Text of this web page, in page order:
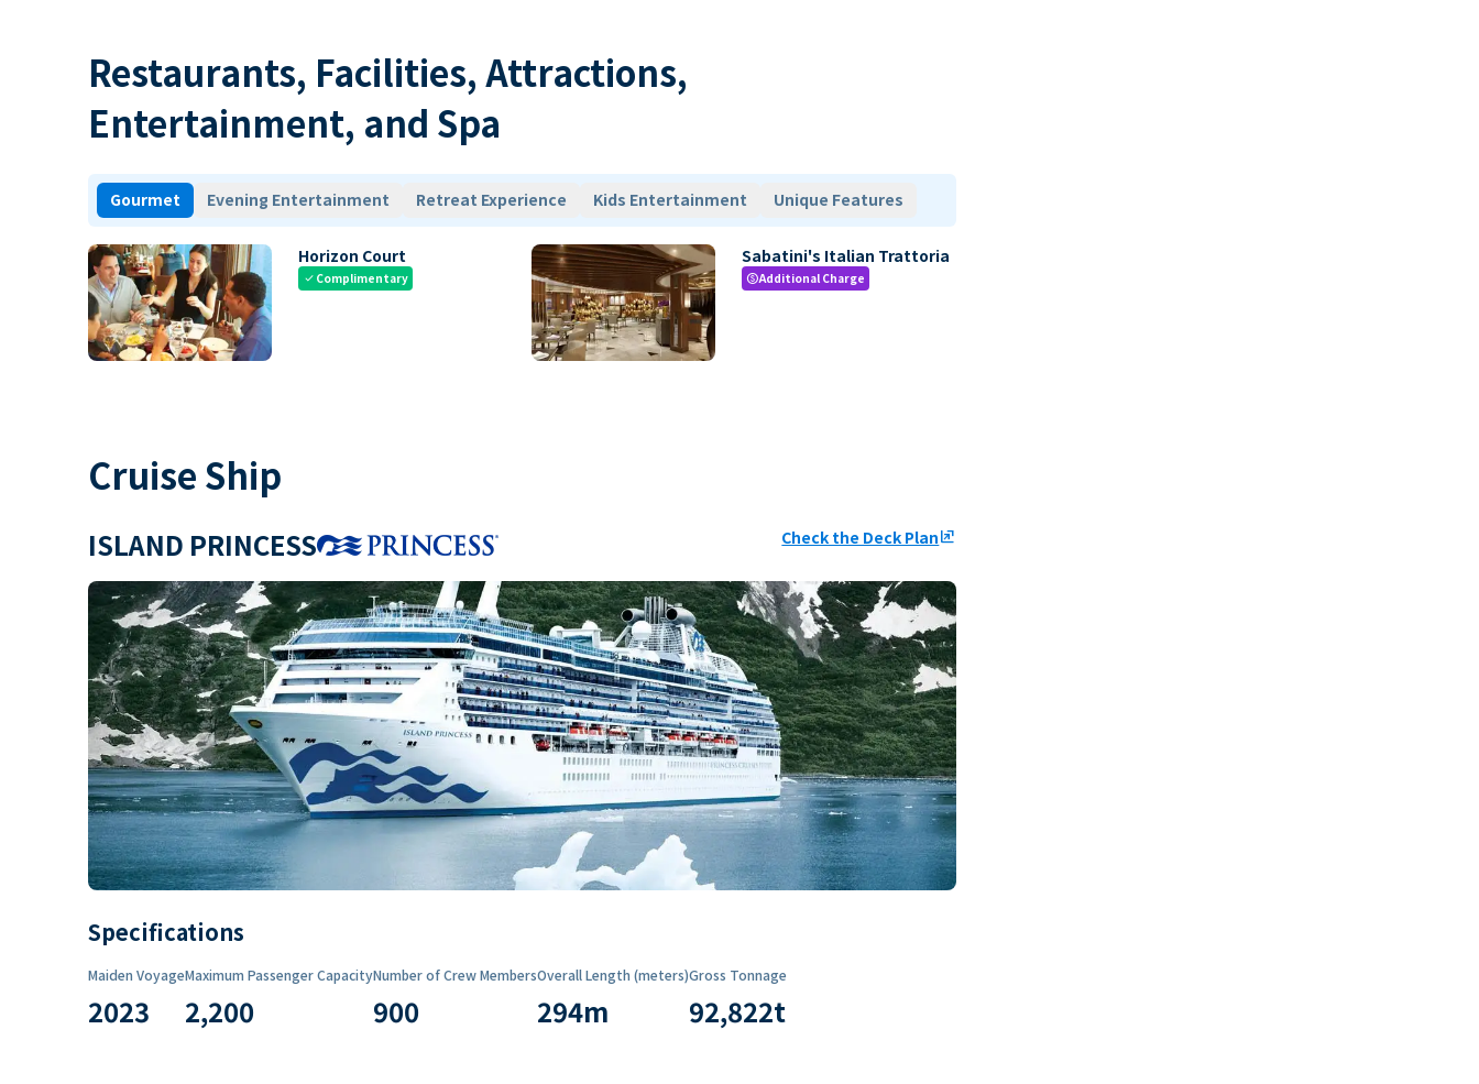
Restaurants, Facilities, Attractions,
Entertainment, and Spa
Gourmet Evening Entertainment Retreat Experience Kids Entertainment Unique Features
Horizon Court
check Complimentary
Sabatini's Italian Trattoria
paidAdditional Charge
Cruise Ship
ISLAND PRINCESS Check the Deck Planungroup
Specifications
Maiden Voyage
2023
Maximum Passenger Capacity
2,200
Number of Crew Members
900
Overall Length (meters)
294m
Gross Tonnage
92,822t